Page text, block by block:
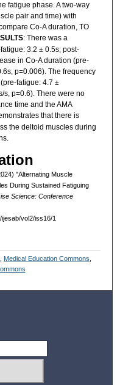
fatigue phase. A two-way
pair and time) with
Co-A duration, TO
: There was a
3.2 ± 0.5s; post-
in Co-A duration (pre-
p=0.006). The frequency
fatigue: 4.7 ±
s, p=0.6). There were no
time and the AMA
that there is
the deltoid muscles during
"Alternating Muscle
During Sustained Fatiguing
Science: Conference
vol2/iss16/1
Medical Education Commons